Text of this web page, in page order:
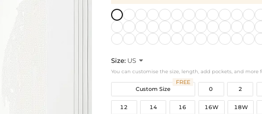
Size: US 
You can customise the size, length, add pockets, and more
Custom Size
FREE
0
2
12 14 16 16W 18W